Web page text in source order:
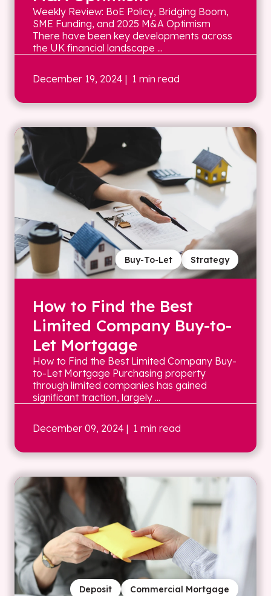
Weekly Review: BoE Policy, Bridging Boom,
SME Funding, and 2025 M&A Optimism
There have been key developments across
the UK financial landscape ...
December 19, 2024 | 1 min read
Strategy
Buy-To-Let
How to Find the Best
Limited Company Buy-to-
Let Mortgage
How to Find the Best Limited Company Buy-
to-Let Mortgage Purchasing property
through limited companies has gained
significant traction, largely ...
December 09, 2024 | 1 min read
Commercial Mortgage
Deposit